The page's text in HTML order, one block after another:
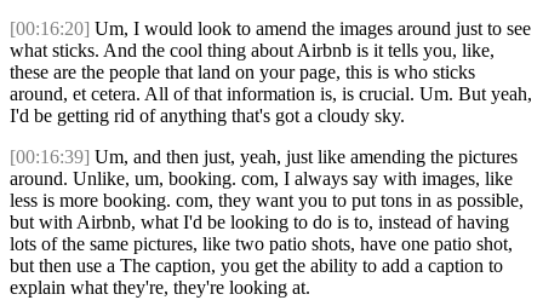
[00:16:20] Um, I would look to amend the images around just to see
what sticks. And the cool thing about Airbnb is it tells you, like,
these are the people that land on your page, this is who sticks
around, et cetera. All of that information is, is crucial. Um. But yeah,
I'd be getting rid of anything that's got a cloudy sky.
[00:16:39] Um, and then just, yeah, just like amending the pictures
around. Unlike, um, booking. com, I always say with images, like
less is more booking. com, they want you to put tons in as possible,
but with Airbnb, what I'd be looking to do is to, instead of having
lots of the same pictures, like two patio shots, have one patio shot,
but then use a The caption, you get the ability to add a caption to
explain what they're, they're looking at.